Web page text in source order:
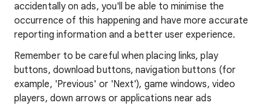
accidentally on ads, you'll be able to minimise the
occurrence of this happening and have more accurate
reporting information and a better user experience.
Remember to be careful when placing links, play
buttons, download buttons, navigation buttons (for
example, 'Previous' or 'Next'), game windows, video
players, down arrows or applications near ads